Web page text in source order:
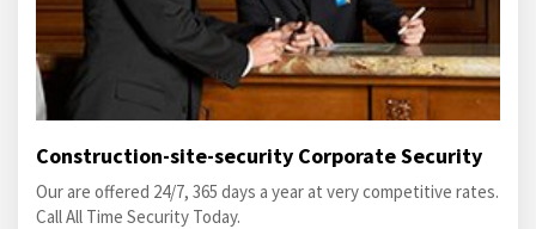
Construction-site-security Corporate Security
Our are offered 24/7, 365 days a year at very competitive rates.
Call All Time Security Today.